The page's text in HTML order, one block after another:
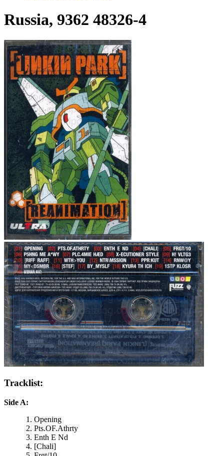
Russia, 9362 48326-4
Tracklist:
Side A:
Opening
Pts.OF.Athrty
Enth E Nd
[Chali]